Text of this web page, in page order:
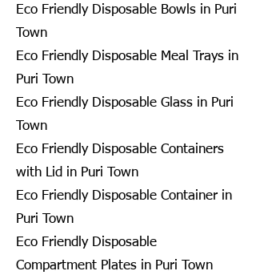
Eco Friendly Disposable Bowls in Puri
Town
Eco Friendly Disposable Meal Trays in
Puri Town
Eco Friendly Disposable Glass in Puri
Town
Eco Friendly Disposable Containers
with Lid in Puri Town
Eco Friendly Disposable Container in
Puri Town
Eco Friendly Disposable
Compartment Plates in Puri Town